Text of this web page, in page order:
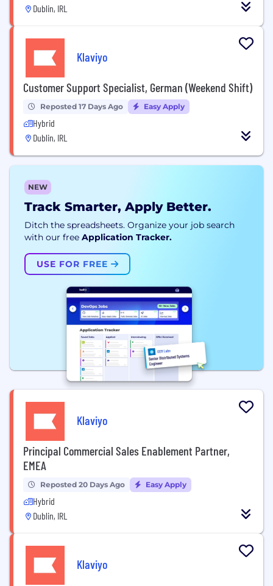
Dublin, IRL
Klaviyo
Customer Support Specialist, German (Weekend Shift)
Reposted 17 Days Ago Easy Apply
Hybrid
Dublin, IRL
NEW
Track Smarter, Apply Better.
Ditch the spreadsheets. Organize your job search
with our free Application Tracker.
USE FOR FREE
Klaviyo
Principal Commercial Sales Enablement Partner,
EMEA
Reposted 20 Days Ago Easy Apply
Hybrid
Dublin, IRL
Klaviyo